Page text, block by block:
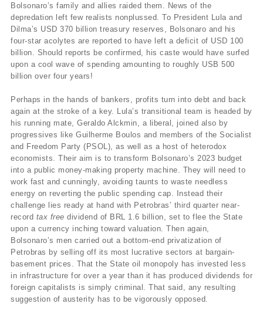
Bolsonaro’s family and allies raided them. News of the
depredation left few realists nonplussed. To President Lula and
Dilma’s USD 370 billion treasury reserves, Bolsonaro and his
four-star acolytes are reported to have left a deficit of USD 100
billion. Should reports be confirmed, his caste would have surfed
upon a cool wave of spending amounting to roughly USB 500
billion over four years!
Perhaps in the hands of bankers, profits turn into debt and back
again at the stroke of a key. Lula’s transitional team is headed by
his running mate, Geraldo Alckmin, a liberal, joined also by
progressives like Guilherme Boulos and members of the Socialist
and Freedom Party (PSOL), as well as a host of heterodox
economists. Their aim is to transform Bolsonaro’s 2023 budget
into a public money-making property machine. They will need to
work fast and cunningly, avoiding taunts to waste needless
energy on reverting the public spending cap. Instead their
challenge lies ready at hand with Petrobras’ third quarter near-
record tax free dividend of BRL 1.6 billion, set to flee the State
upon a currency inching toward valuation. Then again,
Bolsonaro’s men carried out a bottom-end privatization of
Petrobras by selling off its most lucrative sectors at bargain-
basement prices. That the State oil monopoly has invested less
in infrastructure for over a year than it has produced dividends for
foreign capitalists is simply criminal. That said, any resulting
suggestion of austerity has to be vigorously opposed.